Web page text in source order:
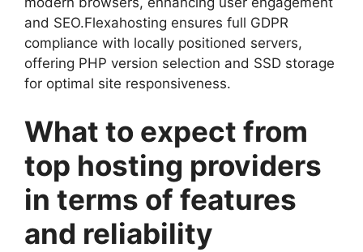
and SEO.​Flexahosting ensures full GDPR
compliance with locally positioned servers,
offering PHP version selection and SSD storage
for optimal site responsiveness.​
What to expect from
top hosting providers
in terms of features
and reliability